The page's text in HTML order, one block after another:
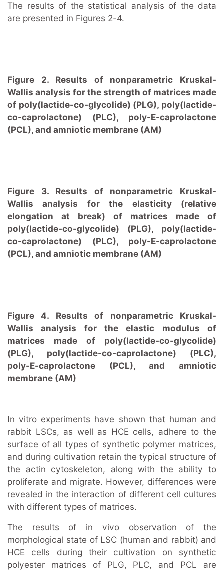
The results of the statistical analysis of the data
are presented in Figures 2-4.
Figure 2. Results of nonparametric Kruskal-
Wallis analysis for the strength of matrices made
of poly(lactide-co-glycolide) (PLG), poly(lactide-
co-caprolactone) (PLC), poly-E-caprolactone
(PCL), and amniotic membrane (AM)
Figure 3. Results of nonparametric Kruskal-
Wallis analysis for the elasticity (relative
elongation at break) of matrices made of
poly(lactide-co-glycolide) (PLG), poly(lactide-
co-caprolactone) (PLC), poly-E-caprolactone
(PCL), and amniotic membrane (AM)
Figure 4. Results of nonparametric Kruskal-
Wallis analysis for the elastic modulus of
matrices made of poly(lactide-co-glycolide)
(PLG), poly(lactide-co-caprolactone) (PLC),
poly-E-caprolactone (PCL), and amniotic
membrane (AM)
In vitro experiments have shown that human and
rabbit LSCs, as well as НСЕ cells, adhere to the
surface of all types of synthetic polymer matrices,
and during cultivation retain the typical structure of
the actin cytoskeleton, along with the ability to
proliferate and migrate. However, differences were
revealed in the interaction of different cell cultures
with different types of matrices.
The results of in vivo observation of the
morphological state of LSC (human and rabbit) and
HCE cells during their cultivation on synthetic
polyester matrices of PLG, PLC, and PCL are